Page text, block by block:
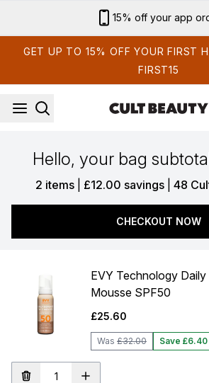
15% off your app
GET UP TO 15% OFF YOUR FIRST
FIRST15
Hello, your bag
2 items £12.00 savings 48
CHECKOUT NOW
EVY Technology
Mousse SPF50
£25.60
Was £32.00 Save £6.40